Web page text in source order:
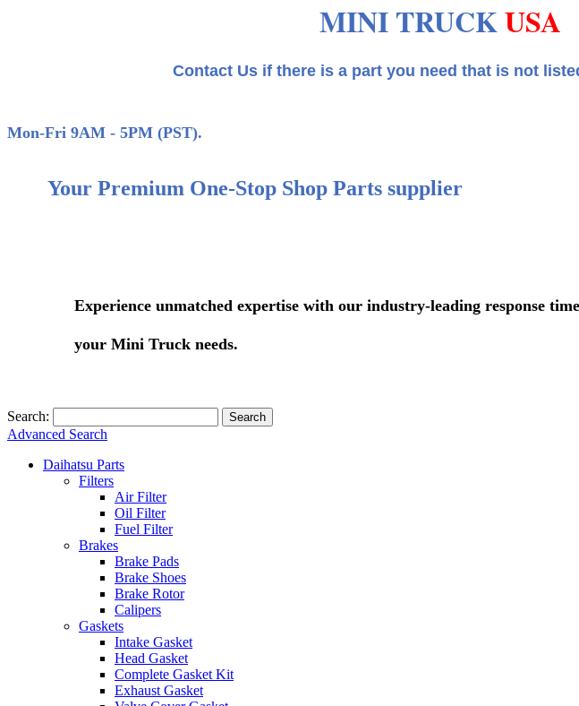
MINI TRUCKUSA
Contact Us if there is a part you need that is not
(858)
Mon-Fri 9AM - 5PM (PST).
Your Premium One-Stop Shop Parts supplier
Experience unmatched expertise with our industry-leading response
your Mini Truck needs.
Search: Search
Advanced Search
Daihatsu Parts
Filters
Air Filter
Oil Filter
Fuel Filter
Brakes
Brake Pads
Brake Shoes
Brake Rotor
Calipers
Gaskets
Intake Gasket
Head Gasket
Complete Gasket Kit
Exhaust Gasket